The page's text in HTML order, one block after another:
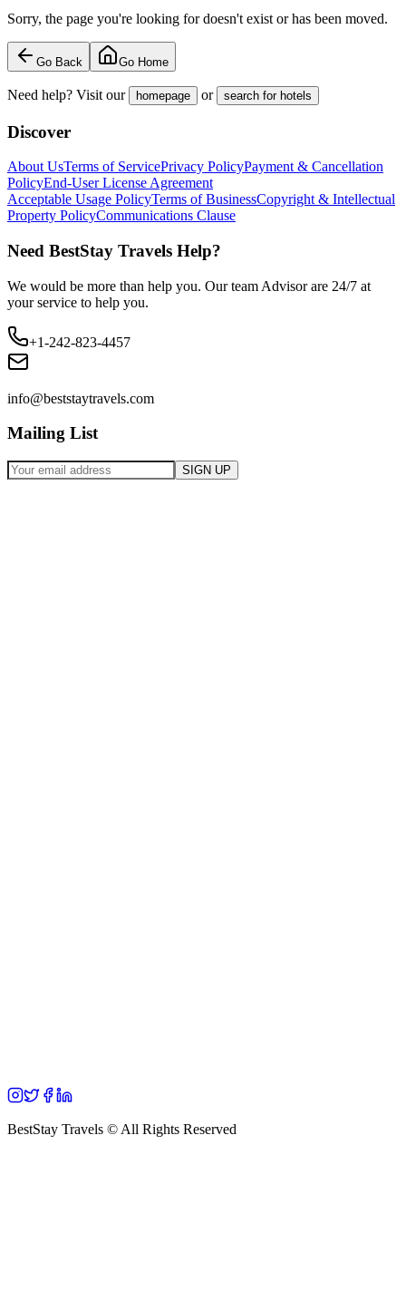
Sorry, the page you're looking for doesn't exist or has been moved.
Go Back Go Home
Need help? Visit our homepage or search for hotels
Discover
About UsTerms of ServicePrivacy PolicyPayment & Cancellation
PolicyEnd-User License Agreement
Acceptable Usage PolicyTerms of BusinessCopyright & Intellectual
Property PolicyCommunications Clause
Need BestStay Travels Help?
We would be more than help you. Our team Advisor are 24/7 at
your service to help you.
+1-242-823-4457
info@beststaytravels.com
Mailing List
SIGN UP
BestStay Travels © All Rights Reserved